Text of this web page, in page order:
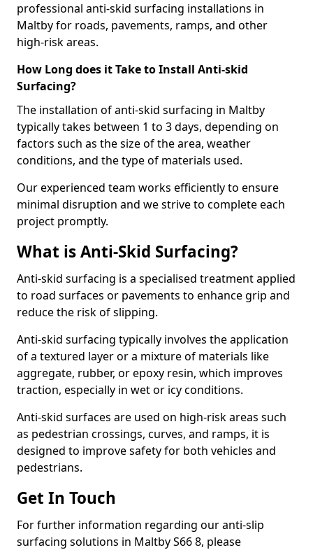
professional anti-skid surfacing installations in
Maltby for roads, pavements, ramps, and other
high-risk areas.
How Long does it Take to Install Anti-skid
Surfacing?
The installation of anti-skid surfacing in Maltby
typically takes between 1 to 3 days, depending on
factors such as the size of the area, weather
conditions, and the type of materials used.
Our experienced team works efficiently to ensure
minimal disruption and we strive to complete each
project promptly.
What is Anti-Skid Surfacing?
Anti-skid surfacing is a specialised treatment applied
to road surfaces or pavements to enhance grip and
reduce the risk of slipping.
Anti-skid surfacing typically involves the application
of a textured layer or a mixture of materials like
aggregate, rubber, or epoxy resin, which improves
traction, especially in wet or icy conditions.
Anti-skid surfaces are used on high-risk areas such
as pedestrian crossings, curves, and ramps, it is
designed to improve safety for both vehicles and
pedestrians.
Get In Touch
For further information regarding our anti-slip
surfacing solutions in Maltby S66 8, please